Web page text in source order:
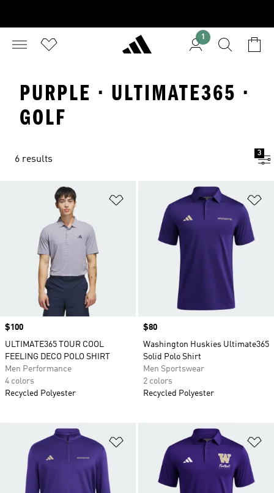
1
PURPLE · ULTIMATE365 ·
GOLF
6 results
3
Add to Wishlist
Price
$100
ULTIMATE365 TOUR COOL
FEELING DECO POLO SHIRT
Men Performance
4 colors
Recycled Polyester
Price
$80
Washington Huskies Ultimate365
Solid Polo Shirt
Men Sportswear
2 colors
Recycled Polyester
Add to Wishlist